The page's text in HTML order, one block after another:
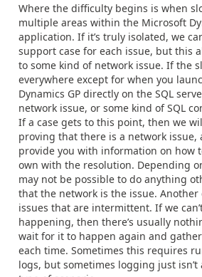
Where the difficulty begins is when
multiple areas within the Microsoft
application. If it’s truly isolated, we
support case for each issue, but this
to some kind of network issue. If the
everywhere except for when you
Dynamics GP directly on the SQL
network issue, or some kind of SQL
If a case gets to this point, then we
proving that there is a network issue,
provide you with information on how
own with the resolution. Depending
may not be possible to do anything
that the network is the issue.
issues that are intermittent. If we
happening, then there’s usually
wait for it to happen again and
each time. Sometimes this requires
logs, but sometimes logging just